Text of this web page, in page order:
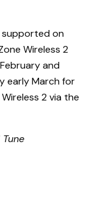
on
Wireless 2
and
early March for
2 via the